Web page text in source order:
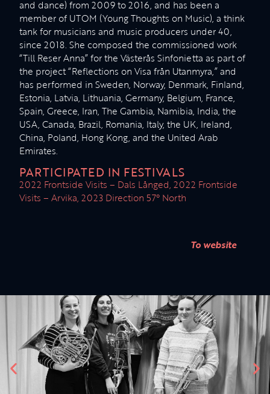
and dance) from 2009 to 2016, and has been a
member of UTOM (Young Thoughts on Music), a think
tank for musicians and music producers under 40,
since 2018. She composed the commissioned work
“Till Reser Anna” for the Västerås Sinfonietta as part of
the project “Reflections on Visa från Utanmyra,” and
has performed in Sweden, Norway, Denmark, Finland,
Estonia, Latvia, Lithuania, Germany, Belgium, France,
Spain, Greece, Iran, The Gambia, Namibia, India, the
USA, Canada, Brazil, Romania, Italy, the UK, Ireland,
China, Poland, Hong Kong, and the United Arab
Emirates.
PARTICIPATED IN FESTIVALS
2022 Frontside Visits – Dals Långed, 2022 Frontside
Visits – Arvika, 2023 Direction 57° North
To website